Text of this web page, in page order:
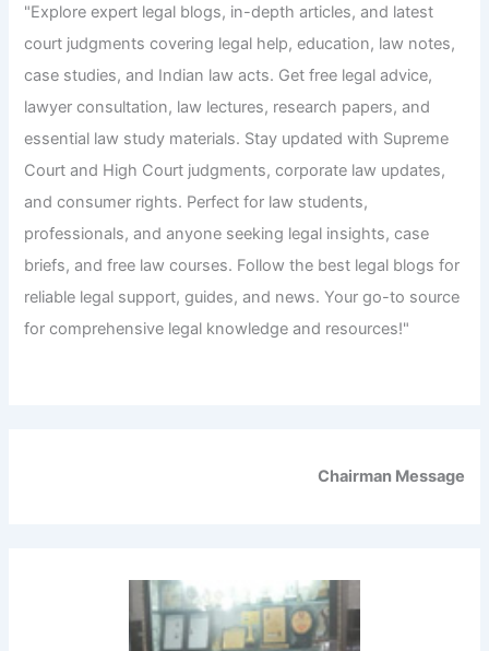
"Explore expert legal blogs, in-depth articles, and latest
court judgments covering legal help, education, law notes,
case studies, and Indian law acts. Get free legal advice,
lawyer consultation, law lectures, research papers, and
essential law study materials. Stay updated with Supreme
Court and High Court judgments, corporate law updates,
and consumer rights. Perfect for law students,
professionals, and anyone seeking legal insights, case
briefs, and free law courses. Follow the best legal blogs for
reliable legal support, guides, and news. Your go-to source
for comprehensive legal knowledge and resources!"
Chairman Message